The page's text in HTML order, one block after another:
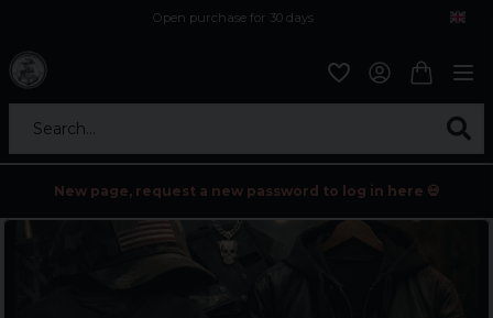
Open purchase for 30 days
Search...
New page, request a new password to log in here 💀